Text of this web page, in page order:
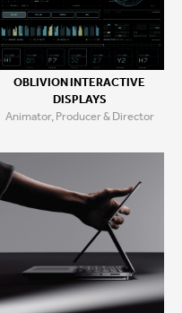
OBLIVION INTERACTIVE
DISPLAYS
Animator, Producer & Director